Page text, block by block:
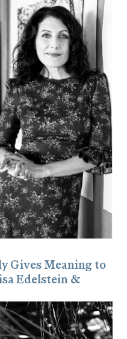
Gives Meaning to
Edelstein &